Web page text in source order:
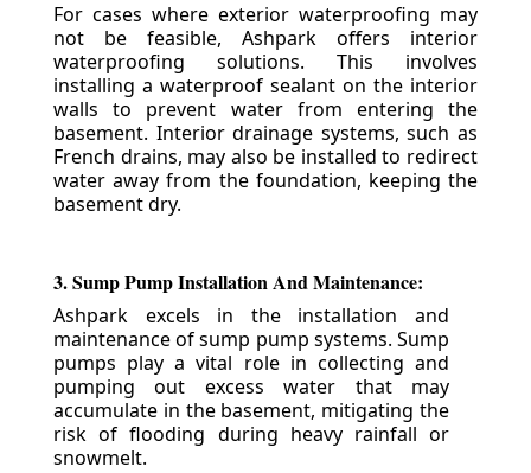
For cases where exterior waterproofing may
not be feasible, Ashpark offers interior
waterproofing solutions. This involves
installing a waterproof sealant on the interior
walls to prevent water from entering the
basement. Interior drainage systems, such as
French drains, may also be installed to redirect
water away from the foundation, keeping the
basement dry.
3. Sump Pump Installation And Maintenance:
Ashpark excels in the installation and
maintenance of sump pump systems. Sump
pumps play a vital role in collecting and
pumping out excess water that may
accumulate in the basement, mitigating the
risk of flooding during heavy rainfall or
snowmelt.